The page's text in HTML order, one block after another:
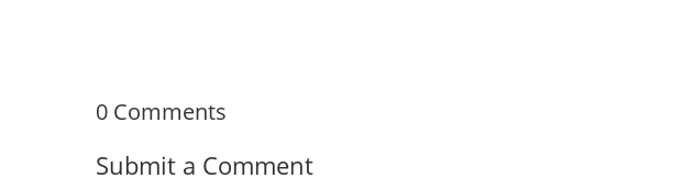
0 Comments
Submit a Comment